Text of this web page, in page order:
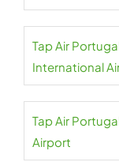
Tap Air
International
Tap Air
Airport